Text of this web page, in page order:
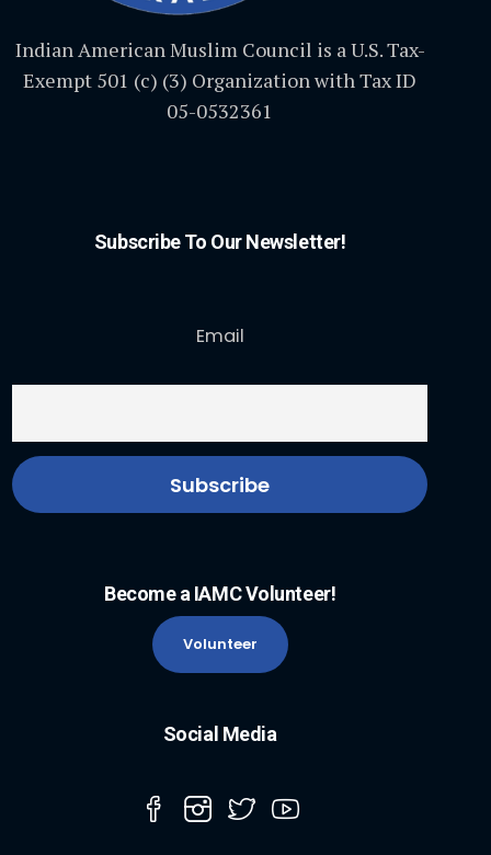
Indian American Muslim Council is a U.S. Tax-
Exempt 501 (c) (3) Organization with Tax ID
05-0532361
Subscribe To Our Newsletter!
Email
Become a IAMC Volunteer!
Volunteer
Social Media